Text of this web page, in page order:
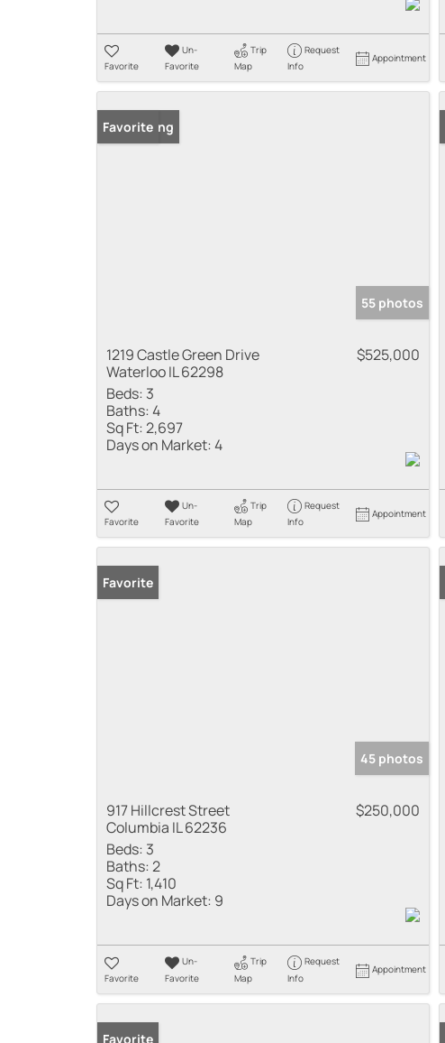
Favorite
Un-
Favorite
Trip
Map
Request
Info
Appointment
New Listing
Favorite
55 photos
1219 Castle Green Drive
Waterloo IL 62298
$525,000
Beds: 3
Baths:4
Sq Ft:2,697
Days on Market:4
Favorite
Un-
Favorite
Trip
Map
Request
Info
Appointment
Favorite
45 photos
917 Hillcrest Street
Columbia IL 62236
$250,000
Beds: 3
Baths:2
Sq Ft: 1,410
Days on Market: 9
Favorite
Un-
Favorite
Trip
Map
Request
Info
Appointment
Favorite